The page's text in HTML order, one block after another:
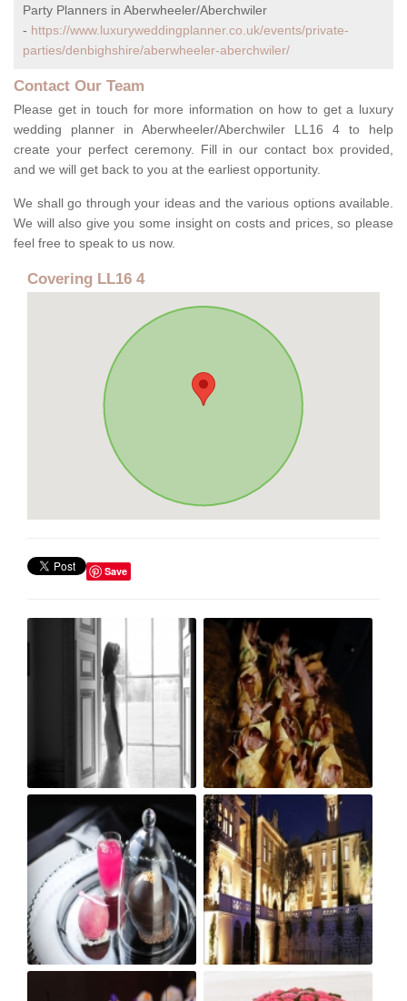
Party Planners in Aberwheeler/Aberchwiler
- https://www.luxuryweddingplanner.co.uk/events/private-
parties/denbighshire/aberwheeler-aberchwiler/
Contact Our Team
Please get in touch for more information on how to get a luxury
wedding planner in Aberwheeler/Aberchwiler LL16 4 to help
create your perfect ceremony. Fill in our contact box provided,
and we will get back to you at the earliest opportunity.
We shall go through your ideas and the various options available.
We will also give you some insight on costs and prices, so please
feel free to speak to us now.
Covering LL16 4
Save